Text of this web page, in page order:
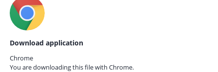
Download application
Chrome
You are downloading this file with Chrome.